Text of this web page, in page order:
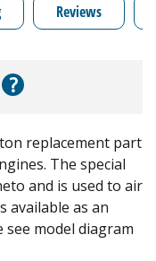
Reviews
?
replacement part
The special
and is used to air
available as an
model diagram